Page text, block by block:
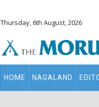
Thursday, 6th August, 2026
Main
navigation
HOME NAGALAND